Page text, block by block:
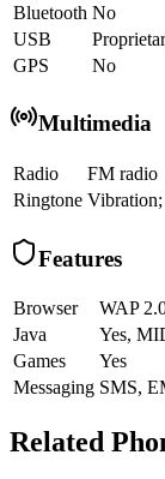
Bluetooth No
USB
GPS
No
Multimedia
Radio
FM radio
Ringtone
Features
Browser
WAP
Java
Yes,
Games
Yes
Messaging SMS,
Related